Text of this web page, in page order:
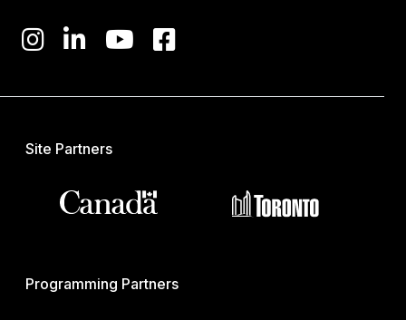
Site Partners
Programming Partners